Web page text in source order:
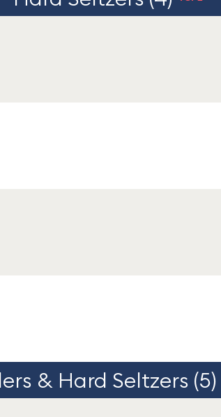
& Hard Seltzers (5)